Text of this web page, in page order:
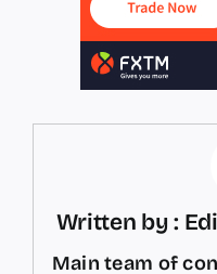
Written by :
Main team of